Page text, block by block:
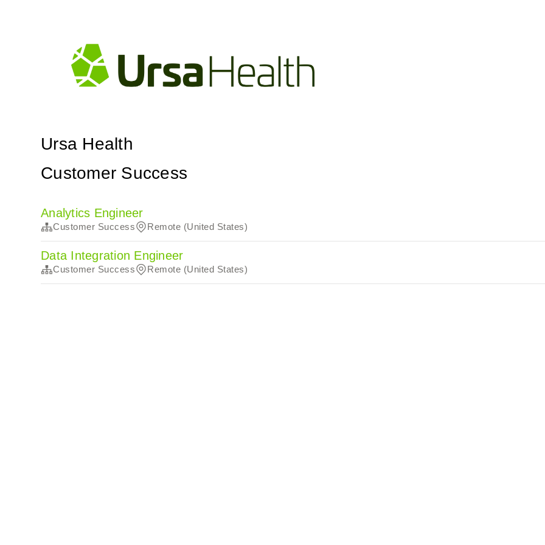
Ursa Health
Customer Success
Analytics Engineer
Customer Success Remote (United States)
Data Integration Engineer
Customer Success Remote (United States)